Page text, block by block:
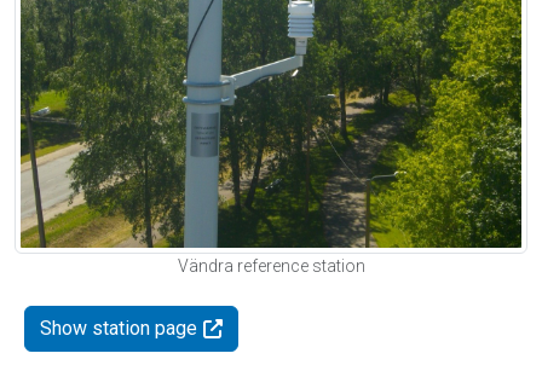
Vändra reference station
Show station page